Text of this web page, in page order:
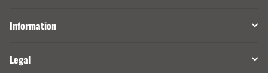
Information
Legal